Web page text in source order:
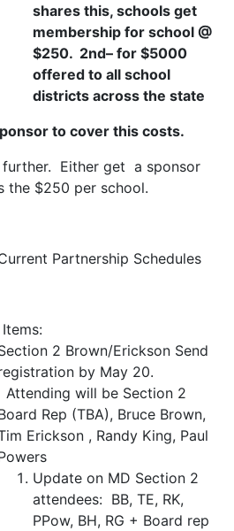
shares this, schools get
membership for school @
$250. 2nd– for $5000
offered to all school
districts across the state
to cover this costs.
further. Either get a sponsor
the $250 per school.
Partnership Schedules
2 Brown/Erickson Send
by May 20.
Attending will be Section 2
Rep (TBA), Bruce Brown,
Erickson , Randy King, Paul
Update on MD Section 2
attendees: BB, TE, RK,
PPow, BH, RG + Board rep